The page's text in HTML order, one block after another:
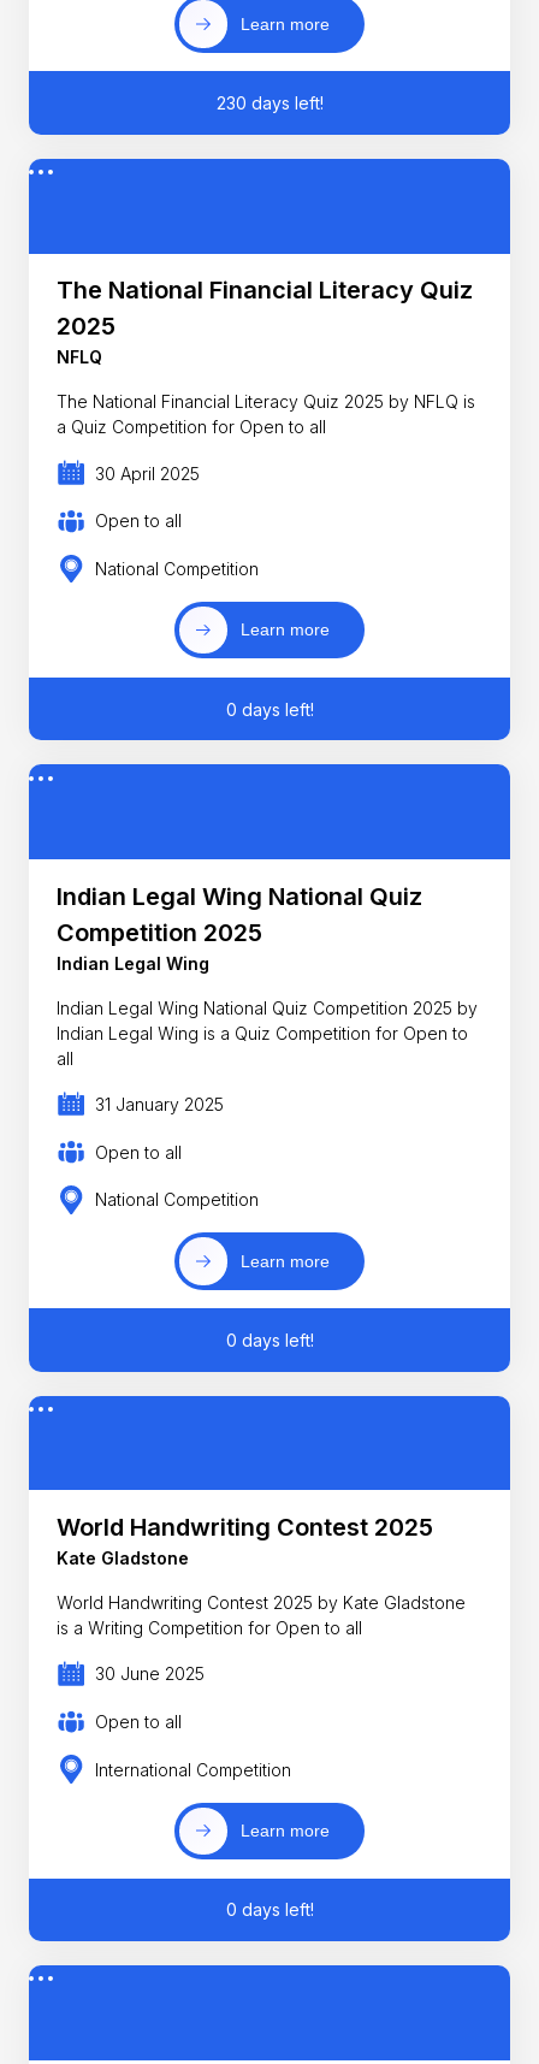
Learn more
230 days left!
The National Financial Literacy Quiz
2025
NFLQ
The National Financial Literacy Quiz 2025 by NFLQ is
a Quiz Competition for Open to all
30 April 2025
Open to all
National Competition
Learn more
0 days left!
Indian Legal Wing National Quiz
Competition 2025
Indian Legal Wing
Indian Legal Wing National Quiz Competition 2025 by
Indian Legal Wing is a Quiz Competition for Open to
all
31 January 2025
Open to all
National Competition
Learn more
0 days left!
World Handwriting Contest 2025
Kate Gladstone
World Handwriting Contest 2025 by Kate Gladstone
is a Writing Competition for Open to all
30 June 2025
Open to all
International Competition
Learn more
0 days left!